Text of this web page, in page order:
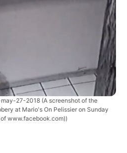
27-2018 (A screenshot of the
at Mario's On Pelissier on Sunday
www.facebook.com))